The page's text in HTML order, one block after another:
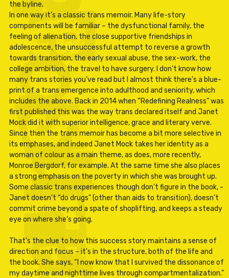
the byline.
In one way it’s a classic trans memoir. Many life-story
components will be familiar – the dysfunctional family, the
feeling of alienation, the close supportive friendships in
adolescence, the unsuccessful attempt to reverse a growth
towards transition, the early sexual abuse, the sex-work, the
college ambition, the travel to have surgery. I don’t know how
many trans stories you’ve read but I almost think there’s a blue-
print of a trans emergence into adulthood and seniority, which
includes the above. Back in 2014 when “Redefining Realness” was
first published this was the way trans declared itself and Janet
Mock did it with superior intelligence, grace and literary verve.
Since then the trans memoir has become a bit more selective in
its emphases, and indeed Janet Mock takes her identity as a
woman of colour as a main theme, as does, more recently,
Monroe Bergdorf, for example. At the same time she also places
a strong emphasis on the poverty in which she was brought up.
Some classic trans experiences though don’t figure in the book, -
Janet doesn’t “do drugs” (other than aids to transition), doesn’t
commit crime beyond a spate of shoplifting, and keeps a steady
eye on where she’s going.
That’s the clue to how this success story maintains a sense of
direction and focus – it’s in the structure, both of the life and
the book. She says, “I now know that I survived the dissonance of
my daytime and nighttime lives through compartmentalization.”